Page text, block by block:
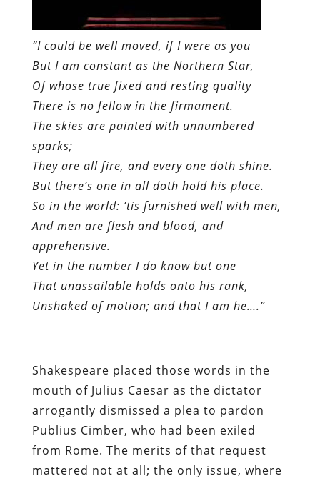
“I could be well moved, if I were as you
But I am constant as the Northern Star,
Of whose true fixed and resting quality
There is no fellow in the firmament.
The skies are painted with unnumbered
sparks;
They are all fire, and every one doth shine.
But there’s one in all doth hold his place.
So in the world: ’tis furnished well with men,
And men are flesh and blood, and
apprehensive.
Yet in the number I do know but one
That unassailable holds onto his rank,
Unshaked of motion; and that I am he….”
Shakespeare placed those words in the
mouth of Julius Caesar as the dictator
arrogantly dismissed a plea to pardon
Publius Cimber, who had been exiled
from Rome. The merits of that request
mattered not at all; the only issue, where